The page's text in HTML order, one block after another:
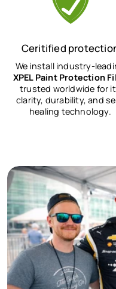
Ceritified
We install industry-
XPEL Paint Protection
trusted worldwide for
clarity, durability, and
healing technology.